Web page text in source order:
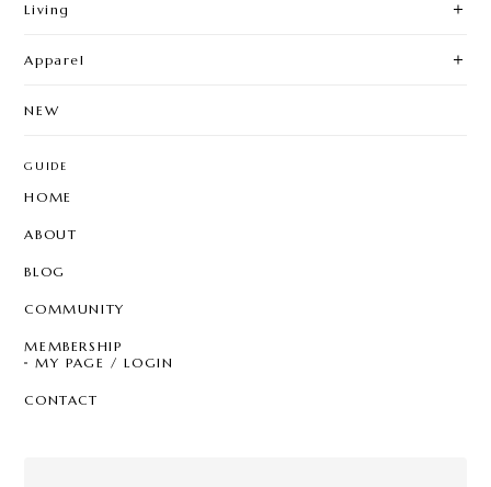
Living
Apparel
NEW
GUIDE
HOME
ABOUT
BLOG
COMMUNITY
MEMBERSHIP
MY PAGE / LOGIN
CONTACT